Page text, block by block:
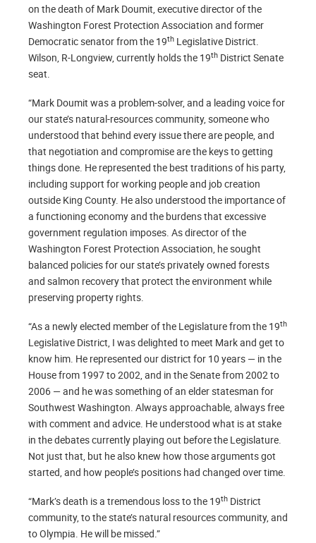
on the death of Mark Doumit, executive director of the
Washington Forest Protection Association and former
Democratic senator from the 19th Legislative District.
Wilson, R-Longview, currently holds the 19th District Senate
seat.
“Mark Doumit was a problem-solver, and a leading voice for
our state’s natural-resources community, someone who
understood that behind every issue there are people, and
that negotiation and compromise are the keys to getting
things done. He represented the best traditions of his party,
including support for working people and job creation
outside King County. He also understood the importance of
a functioning economy and the burdens that excessive
government regulation imposes. As director of the
Washington Forest Protection Association, he sought
balanced policies for our state’s privately owned forests
and salmon recovery that protect the environment while
preserving property rights.
“As a newly elected member of the Legislature from the 19th
Legislative District, I was delighted to meet Mark and get to
know him. He represented our district for 10 years — in the
House from 1997 to 2002, and in the Senate from 2002 to
2006 — and he was something of an elder statesman for
Southwest Washington. Always approachable, always free
with comment and advice. He understood what is at stake
in the debates currently playing out before the Legislature.
Not just that, but he also knew how those arguments got
started, and how people’s positions had changed over time.
“Mark’s death is a tremendous loss to the 19th District
community, to the state’s natural resources community, and
to Olympia. He will be missed.”